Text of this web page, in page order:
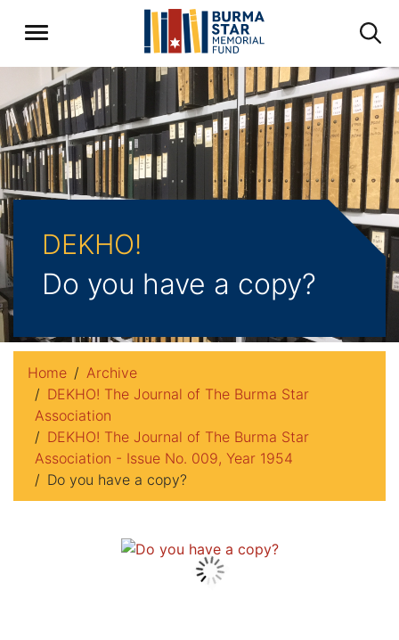
DEKHO!
Do you have a copy?
Home
Archive
DEKHO! The Journal of The Burma Star
Association
DEKHO! The Journal of The Burma Star
Association - Issue No. 009, Year 1954
Do you have a copy?